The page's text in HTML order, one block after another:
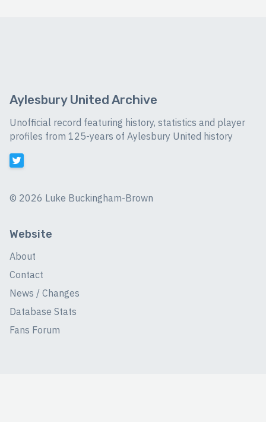
Aylesbury United Archive
Unofficial record featuring history, statistics and player
profiles from 125-years of Aylesbury United history
© 2026 Luke Buckingham-Brown
Website
About
Contact
News / Changes
Database Stats
Fans Forum